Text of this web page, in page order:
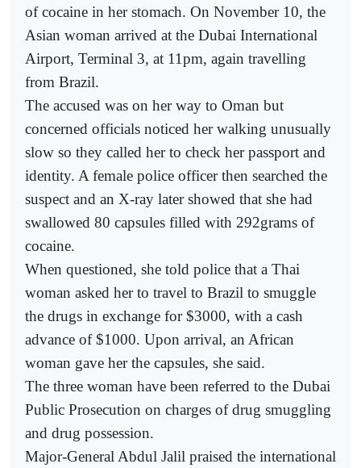
of cocaine in her stomach. On November 10, the
Asian woman arrived at the Dubai International
Airport, Terminal 3, at 11pm, again travelling
from Brazil.
The accused was on her way to Oman but
concerned officials noticed her walking unusually
slow so they called her to check her passport and
identity. A female police officer then searched the
suspect and an X-ray later showed that she had
swallowed 80 capsules filled with 292grams of
cocaine.
When questioned, she told police that a Thai
woman asked her to travel to Brazil to smuggle
the drugs in exchange for $3000, with a cash
advance of $1000. Upon arrival, an African
woman gave her the capsules, she said.
The three woman have been referred to the Dubai
Public Prosecution on charges of drug smuggling
and drug possession.
Major-General Abdul Jalil praised the international